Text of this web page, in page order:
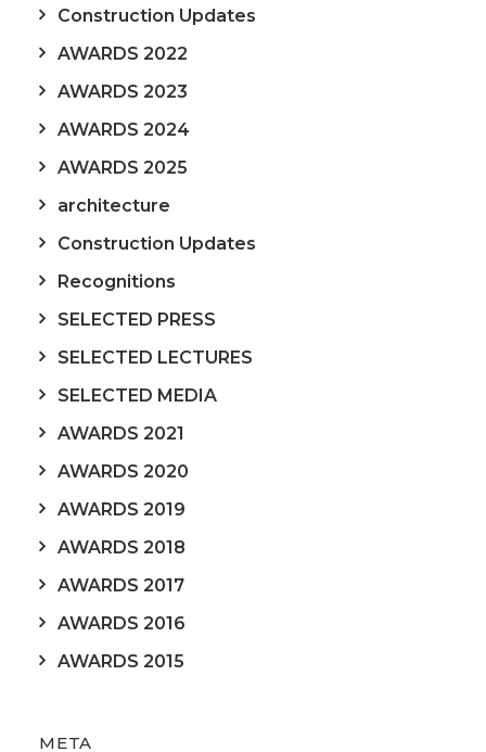
Construction Updates
AWARDS 2022
AWARDS 2023
AWARDS 2024
AWARDS 2025
architecture
Construction Updates
Recognitions
SELECTED PRESS
SELECTED LECTURES
SELECTED MEDIA
AWARDS 2021
AWARDS 2020
AWARDS 2019
AWARDS 2018
AWARDS 2017
AWARDS 2016
AWARDS 2015
META